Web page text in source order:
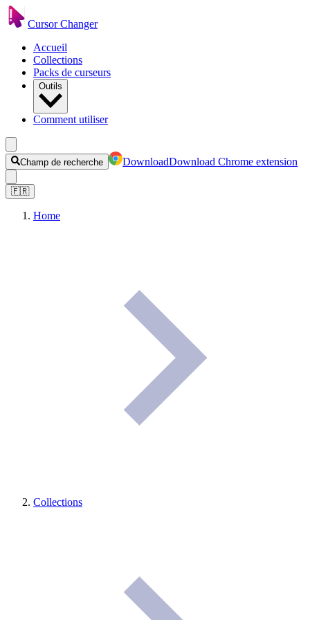
Cursor Changer
Accueil
Collections
Packs de curseurs
Outils
Comment utiliser
Champ de recherche DownloadDownload Chrome extension
🇫🇷
Home
Collections